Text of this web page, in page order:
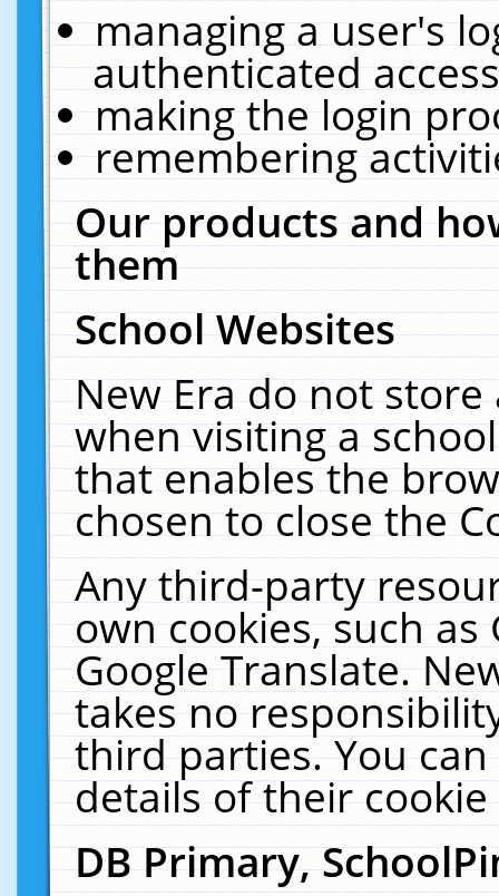
managing a user's
authenticated
making the login
remembering
Our products and
them
School Websites
New Era do not
when visiting a
that enables the
chosen to close the
Any third-party
own cookies, such
Google Translate.
takes no
third parties. You
details of their
DB Primary,